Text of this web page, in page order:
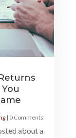
| 0 Comments
about a